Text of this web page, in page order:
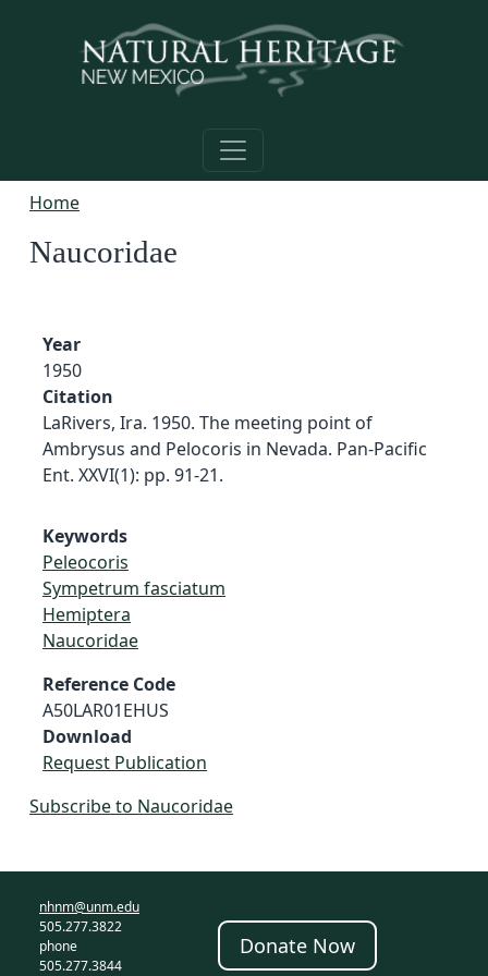
Home
Naucoridae
Year
1950
Citation
LaRivers, Ira. 1950. The meeting point of
Ambrysus and Pelocoris in Nevada. Pan-Pacific
Ent. XXVI(1): pp. 91-21.
Keywords
Peleocoris
Sympetrum fasciatum
Hemiptera
Naucoridae
Reference Code
A50LAR01EHUS
Download
Request Publication
Subscribe to Naucoridae
nhnm@unm.edu
505.277.3822
phone
505.277.3844
Donate Now